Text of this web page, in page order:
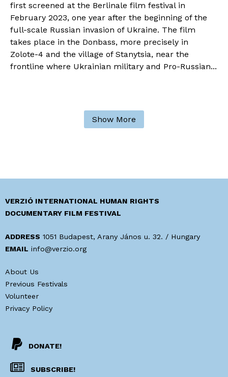
first screened at the Berlinale film festival in
February 2023, one year after the beginning of the
full-scale Russian invasion of Ukraine. The film
takes place in the Donbass, more precisely in
Zolote-4 and the village of Stanytsia, near the
frontline where Ukrainian military and Pro-Russian...
Show More
VERZIÓ INTERNATIONAL HUMAN RIGHTS
DOCUMENTARY FILM FESTIVAL
ADDRESS 1051 Budapest, Arany János u. 32. / Hungary
EMAIL info@verzio.org
DONATE!
SUBSCRIBE!
About Us
Previous Festivals
Volunteer
Privacy Policy